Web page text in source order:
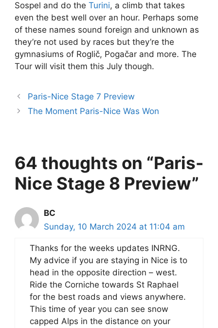
Sospel and do the Turini, a climb that takes
even the best well over an hour. Perhaps some
of these names sound foreign and unknown as
they’re not used by races but they’re the
gymnasiums of Roglič, Pogačar and more. The
Tour will visit them this July though.
Paris-Nice Stage 7 Preview
The Moment Paris-Nice Was Won
64 thoughts on “Paris-
Nice Stage 8 Preview”
BC
Sunday, 10 March 2024 at 11:04 am
Thanks for the weeks updates INRNG.
My advice if you are staying in Nice is to
head in the opposite direction – west.
Ride the Corniche towards St Raphael
for the best roads and views anywhere.
This time of year you can see snow
capped Alps in the distance on your